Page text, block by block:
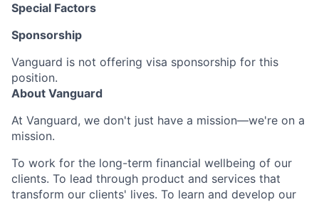
Special Factors
Sponsorship
Vanguard is not offering visa sponsorship for this
position.
About Vanguard
At Vanguard, we don't just have a mission—we're on a
mission.
To work for the long-term financial wellbeing of our
clients. To lead through product and services that
transform our clients' lives. To learn and develop our